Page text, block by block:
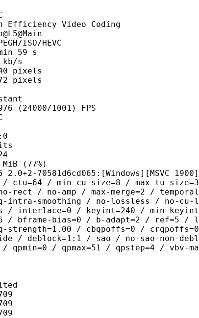
Video Coding
HEVC
s
s
1001) FPS
cu-size=8 / max-tu-size=32 /
rect / no-amp / max-merge=2 /
smoothing / no-lossless / no-cu-
interlace=0 / keyint=240 / min-
/ bframe-bias=0 / b-adapt=2 /
strength=1.00 / cbqpoffs=0 /
/ deblock=1:1 / sao / no-sao-non-
/ qpmax=51 / qpstep=4 / vbv-